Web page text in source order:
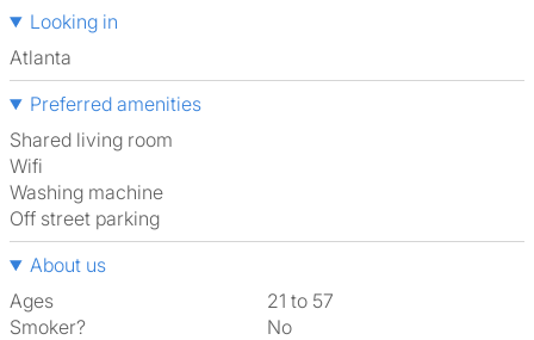
Looking in
Atlanta
Preferred amenities
shared living room
Wifi
washing machine
off street parking
About us
Ages
21 to 57
Smoker?
No